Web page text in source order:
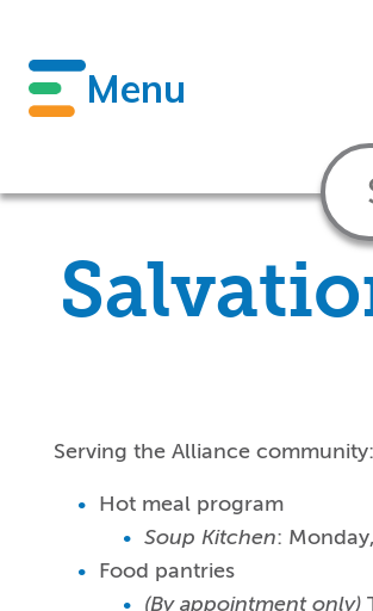
Menu
Serving the Alliance community:
Hot meal program
Soup Kitchen:
Food pantries
(By appointment only)